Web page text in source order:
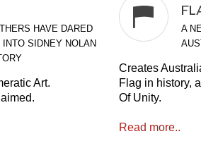
HAVE DARED
INTO SIDNEY NOLAN
Art.
A
Creates
Flag in history,
Of Unity.
Read more..